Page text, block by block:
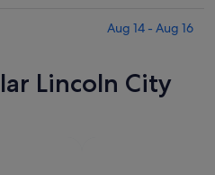
Aug 14 - Aug 16
Lincoln City